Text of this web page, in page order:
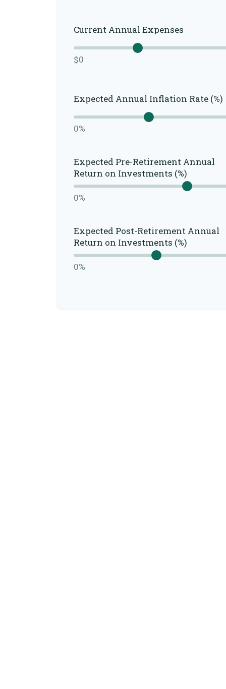
Current Annual Expenses
$0
Expected Annual Inflation Rate (%)
0%
Expected Pre-Retirement Annual
Return on Investments (%)
0%
Expected Post-Retirement Annual
Return on Investments (%)
0%